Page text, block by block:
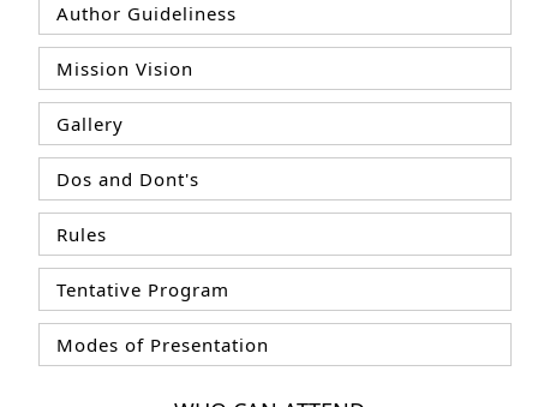
Author Guideliness
Mission Vision
Gallery
Dos and Dont's
Rules
Tentative Program
Modes of Presentation